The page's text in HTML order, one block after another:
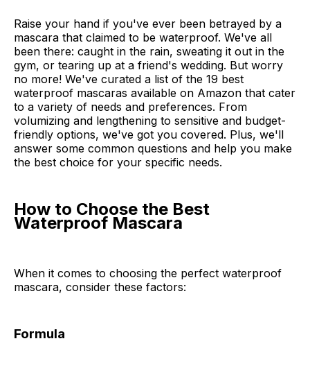
Raise your hand if you've ever been betrayed by a
mascara that claimed to be waterproof. We've all
been there: caught in the rain, sweating it out in the
gym, or tearing up at a friend's wedding. But worry
no more! We've curated a list of the 19 best
waterproof mascaras available on Amazon that cater
to a variety of needs and preferences. From
volumizing and lengthening to sensitive and budget-
friendly options, we've got you covered. Plus, we'll
answer some common questions and help you make
the best choice for your specific needs.
How to Choose the Best
Waterproof Mascara
When it comes to choosing the perfect waterproof
mascara, consider these factors:
Formula